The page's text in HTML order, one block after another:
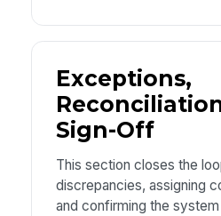
Exceptions,
Sign-Off
This section closes the
discrepancies, assigning
and confirming the